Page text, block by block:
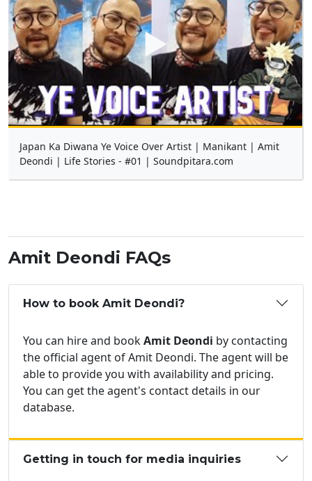
▶
Japan Ka Diwana Ye Voice Over Artist | Manikant | Amit
Deondi | Life Stories - #01 | Soundpitara.com
Amit Deondi FAQs
How to book Amit Deondi?
You can hire and bookAmit Deondi by contacting
the official agent of Amit Deondi. The agent will be
able to provide you with availability and pricing.
You can get the agent's contact details in our
database.
Getting in touch for media inquiries